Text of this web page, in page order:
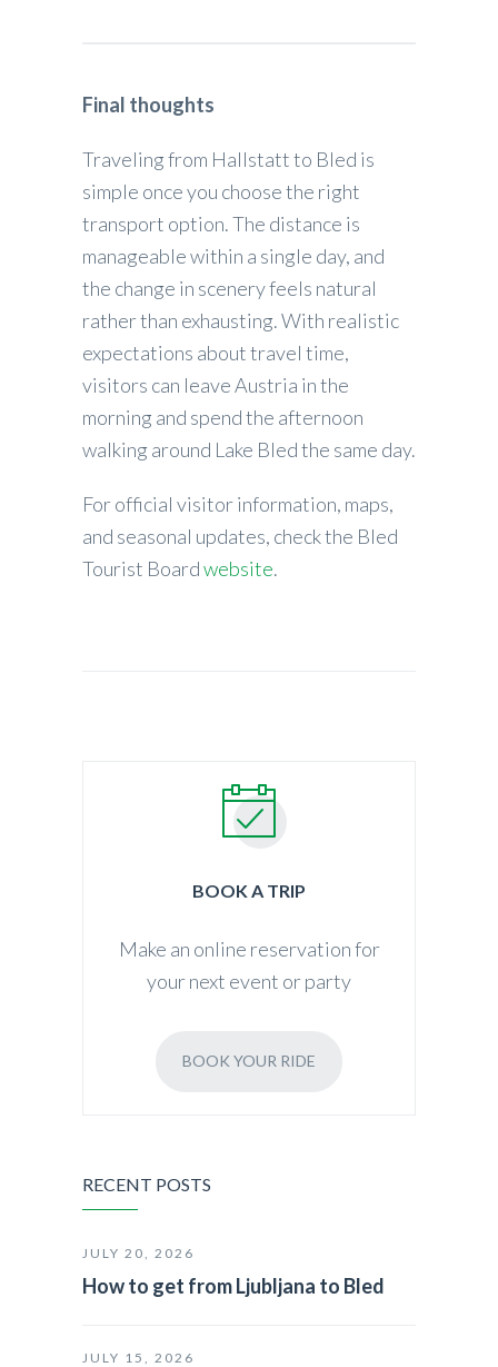
Final thoughts
Traveling from Hallstatt to Bled is
simple once you choose the right
transport option. The distance is
manageable within a single day, and
the change in scenery feels natural
rather than exhausting. With realistic
expectations about travel time,
visitors can leave Austria in the
morning and spend the afternoon
walking around Lake Bled the same day.
For official visitor information, maps,
and seasonal updates, check the Bled
Tourist Boardwebsite.
BOOK A TRIP
Make an online reservation for
your next event or party
BOOK YOUR RIDE
RECENT POSTS
JULY 20, 2026
How to get from Ljubljana to Bled
JULY 15, 2026